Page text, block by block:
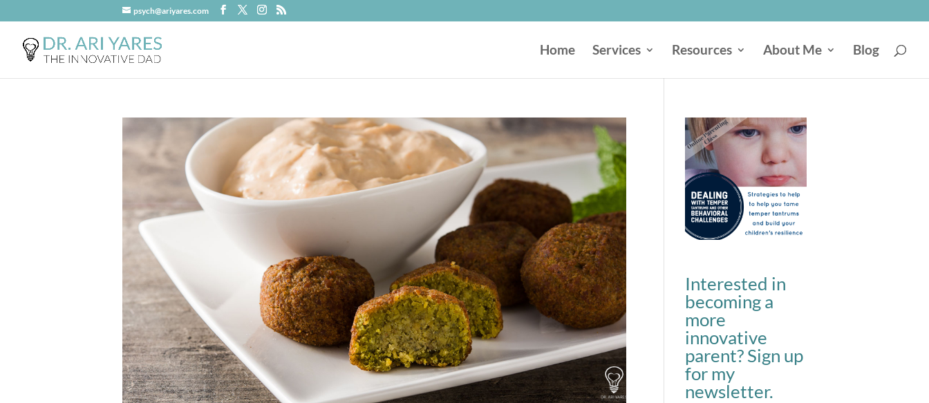
psych@ariyares.com
Home Services Resources About Me Blog
Interested in
becoming a
more
innovative
parent? Sign up
for my
newsletter.